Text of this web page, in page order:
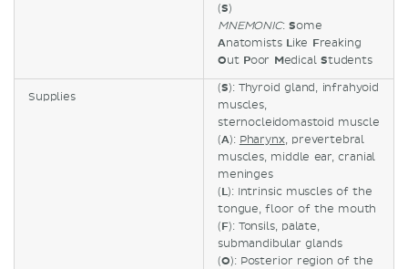
(S)
MNEMONIC:Some
Anatomists Like Freaking
Out Poor MedicalStudents
Supplies
(S): Thyroid gland, infrahyoid
muscles,
sternocleidomastoid muscle
(A): Pharynx, prevertebral
muscles, middle ear, cranial
meninges
(L): Intrinsic muscles of the
tongue, floor of the mouth
(F): Tonsils, palate,
submandibular glands
(O): Posterior region of the